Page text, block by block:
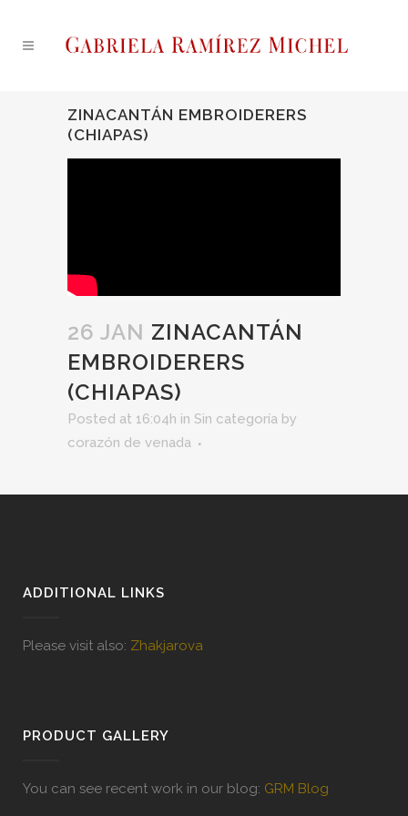
ZINACANTÁN EMBROIDERERS
(CHIAPAS)
26 JAN ZINACANTÁN
EMBROIDERERS
(CHIAPAS)
Posted at 16:04h in Sin categoría by
corazón de venada
ADDITIONAL LINKS
Please visit also: Zhakjarova
PRODUCT GALLERY
You can see recent work in our blog: GRM Blog